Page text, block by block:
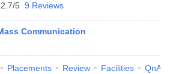
2.7/5 9 Reviews
Communication
Placements Review Facilities QnA